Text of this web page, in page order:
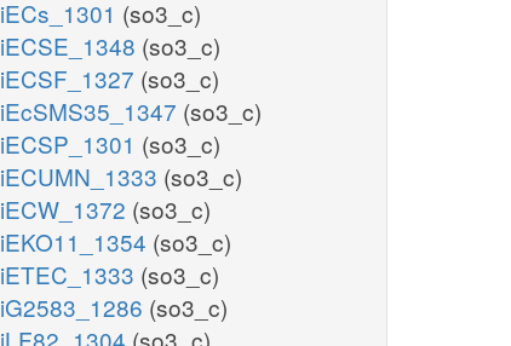
iECs_1301 (so3_c)
iECSE_1348 (so3_c)
iECSF_1327 (so3_c)
iEcSMS35_1347 (so3_c)
iECSP_1301 (so3_c)
iECUMN_1333 (so3_c)
iECW_1372 (so3_c)
iEKO11_1354 (so3_c)
iETEC_1333 (so3_c)
iG2583_1286 (so3_c)